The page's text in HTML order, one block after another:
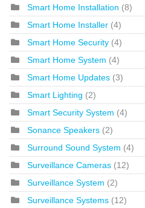
Smart Home Installation (8)
Smart Home Installer (4)
Smart Home Security (4)
Smart Home System (4)
Smart Home Updates (3)
Smart Lighting (2)
Smart Security System (4)
Sonance Speakers (2)
Surround Sound System (4)
Surveillance Cameras (12)
Surveillance System (2)
Surveillance Systems (12)